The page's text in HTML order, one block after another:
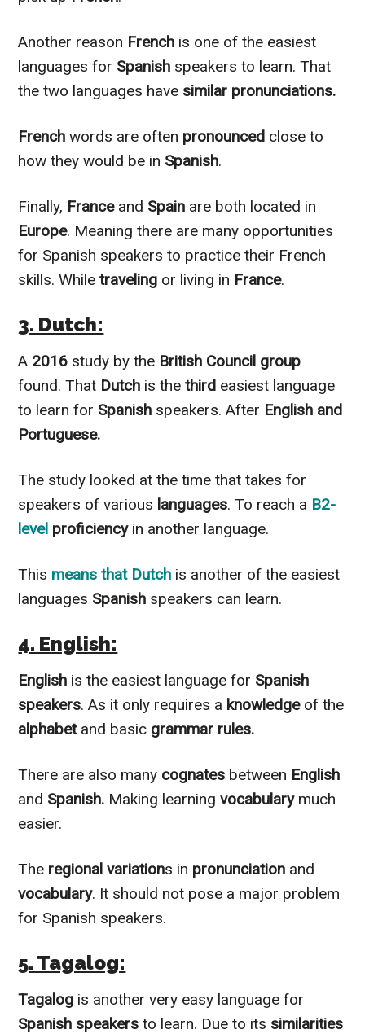
Another reason French is one of the easiest
languages for Spanish speakers to learn. That
the two languages have similar pronunciations.
French words are often pronounced close to
how they would be in Spanish.
Finally, France and Spain are both located in
Europe. Meaning there are many opportunities
for Spanish speakers to practice their French
skills. Whiletraveling or living in France.
3. Dutch:
A 2016 study by the British Council group
found. That Dutch is thethird easiest language
to learn for Spanish speakers. After English and
Portuguese.
The study looked at the time that takes for
speakers of various languages. To reach a B2-
level proficiencyin another language.
This means that Dutch is another of the easiest
languages Spanish speakers can learn.
4. English:
English is the easiest language for Spanish
speakers. As it only requires a knowledgeof the
alphabetand basic grammar rules.
There are also many cognates between English
and Spanish. Making learningvocabularymuch
easier.
The regional variations in pronunciation and
vocabulary. It should not pose a major problem
for Spanish speakers.
5. Tagalog:
Tagalog is another very easy language for
Spanish speakers to learn. Due to its similarities